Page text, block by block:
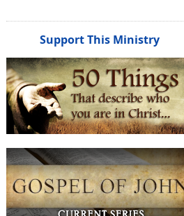
Support This Ministry